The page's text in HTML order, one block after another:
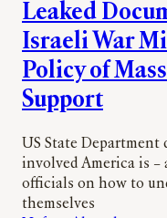
Leaked
Israeli War
Policy of
Support
US State
involved America is –
officials on how to
themselves